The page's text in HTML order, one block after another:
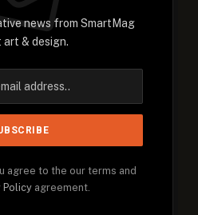
news from SmartMag
art & design.
agree to the our terms and
Policy agreement.